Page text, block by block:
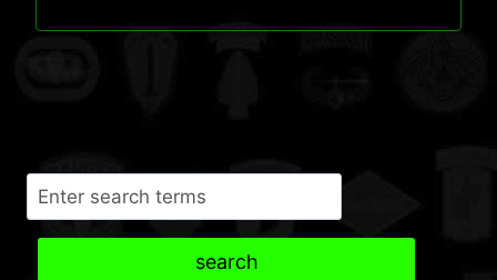
Search
search